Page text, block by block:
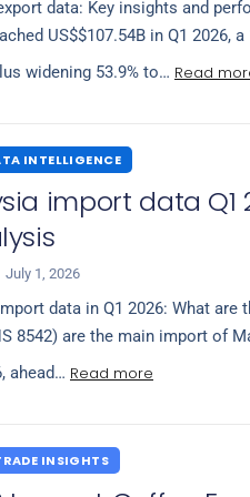
data: Key insights and
US$$107.54B in Q1 2026,
widening 53.9% to… Read
INTELLIGENCE
import data Q1
July 1, 2026
data in Q1 2026: What are
8542) are the main import of
ahead… Read more
INSIGHTS